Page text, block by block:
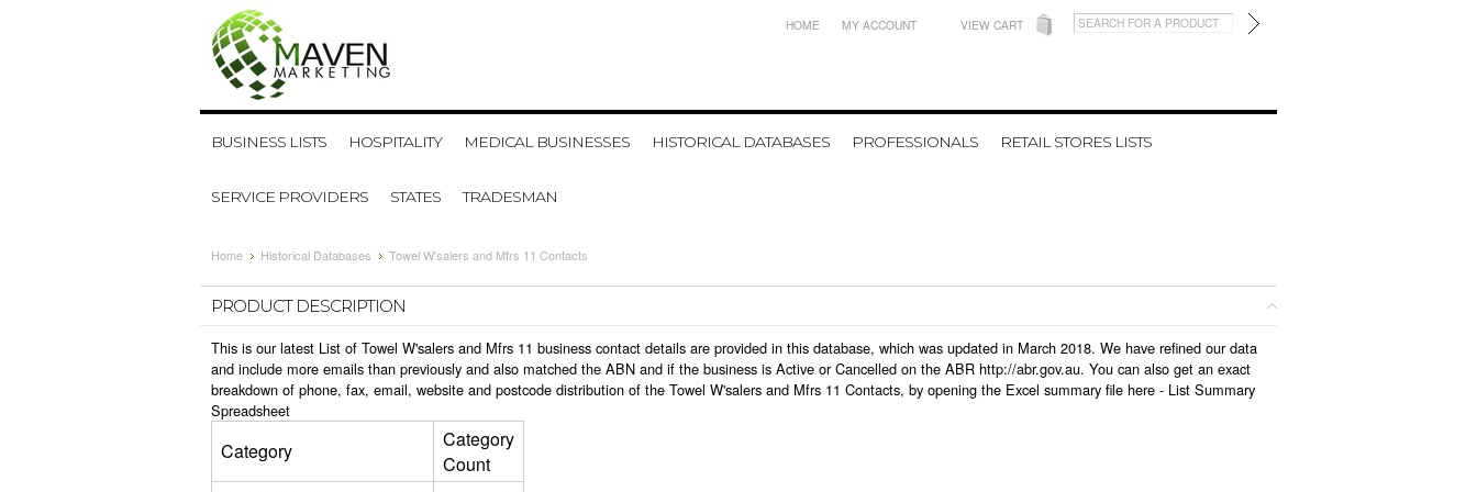
HOME MY ACCOUNT VIEW CART
BUSINESS LISTS HOSPITALITY MEDICAL BUSINESSES HISTORICAL DATABASES PROFESSIONALS RETAIL STORES LISTS
SERVICE PROVIDERS STATES TRADESMAN
Home Historical Databases Towel W'salers and Mfrs 11 Contacts
PRODUCT DESCRIPTION
This is our latest List of Towel W'salers and Mfrs 11 business contact details are provided in this database, which was updated in March 2018. We have refined our data
and include more emails than previously and also matched the ABN and if the business is Active or Cancelled on the ABR http://abr.gov.au. You can also get an exact
breakdown of phone, fax, email, website and postcode distribution of the Towel W'salers and Mfrs 11 Contacts, by opening the Excel summary file here - List Summary
Spreadsheet
Category
Category
Count